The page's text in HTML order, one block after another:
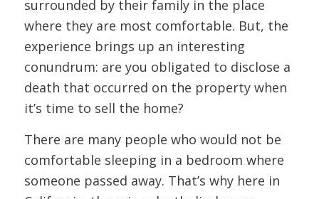
surrounded by their family in the place
where they are most comfortable. But, the
experience brings up an interesting
conundrum: are you obligated to disclose a
death that occurred on the property when
it’s time to sell the home?
There are many people who would not be
comfortable sleeping in a bedroom where
someone passed away. That’s why here in